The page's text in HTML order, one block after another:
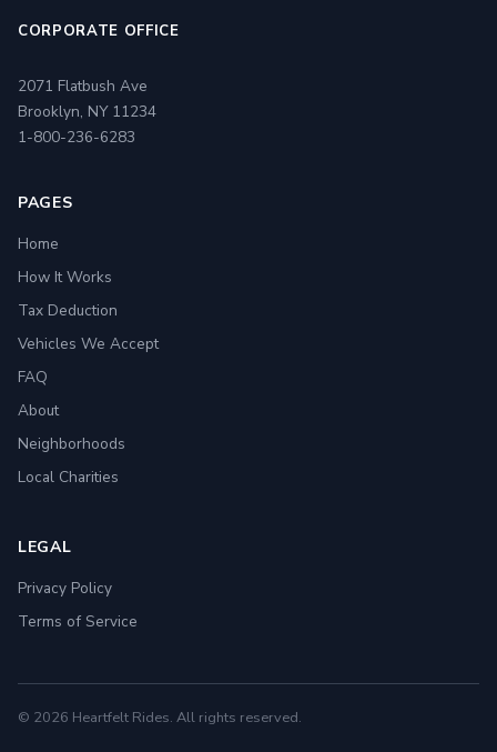
CORPORATE OFFICE
2071 Flatbush Ave
Brooklyn, NY 11234
1-800-236-6283
PAGES
Home
How It Works
Tax Deduction
Vehicles We Accept
FAQ
About
Neighborhoods
Local Charities
LEGAL
Privacy Policy
Terms of Service
© 2026 Heartfelt Rides. All rights reserved.